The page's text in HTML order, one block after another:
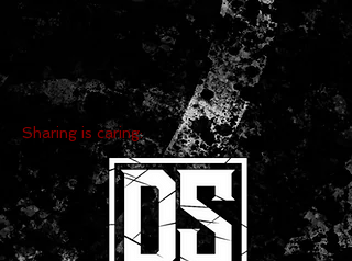
Sharing is caring: